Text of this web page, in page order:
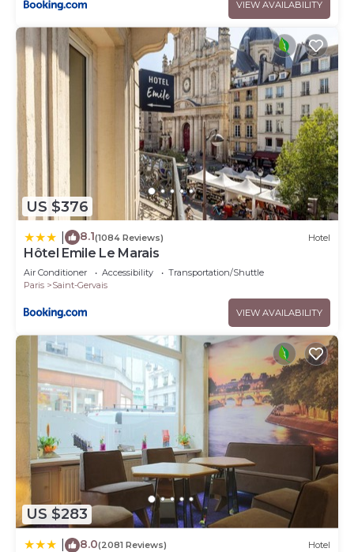
VIEW AVAILABILITY
US $376
8.1(1084 Reviews) Hotel
Hôtel Emile Le Marais
Air Conditioner Accessibility
Transportation/Shuttle
Paris
Saint-Gervais
VIEW AVAILABILITY
US $283
8.0(2081 Reviews) Hotel